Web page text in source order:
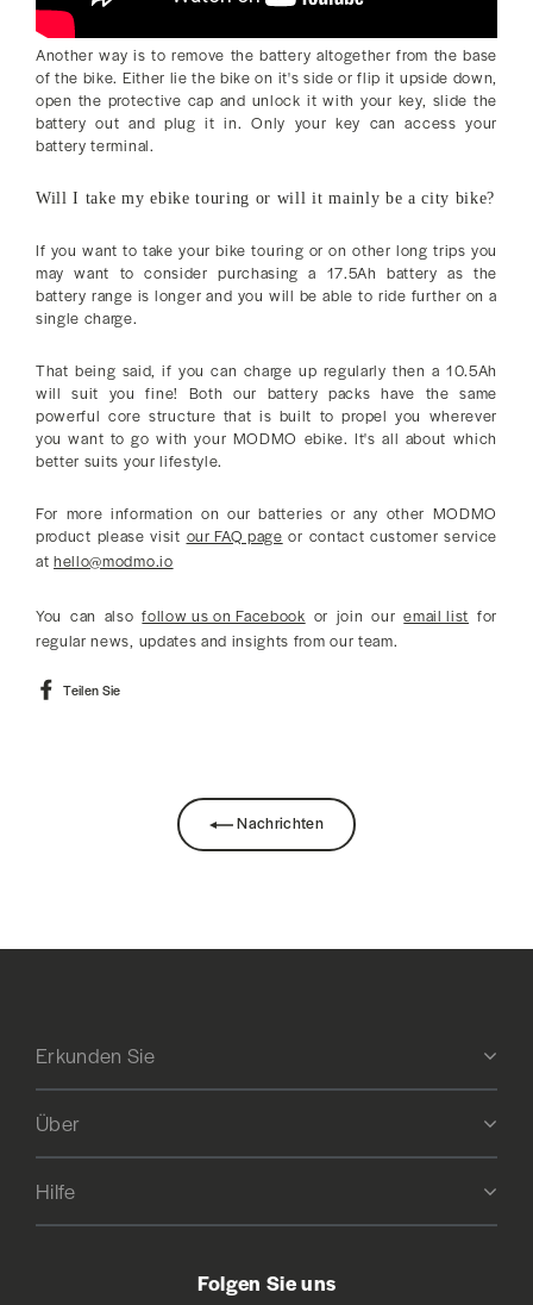
Another way is to remove the battery altogether from the base
of the bike. Either lie the bike on it's side or flip it upside down,
open the protective cap and unlock it with your key, slide the
battery out and plug it in. Only your key can access your
battery terminal.
Will I take my ebike touring or will it mainly be a city bike?
If you want to take your bike touring or on other long trips you
may want to consider purchasing a 17.5Ah battery as the
battery range is longer and you will be able to ride further on a
single charge.
That being said, if you can charge up regularly then a 10.5Ah
will suit you fine! Both our battery packs have the same
powerful core structure that is built to propel you wherever
you want to go with your MODMO ebike. It's all about which
better suits your lifestyle.
For more information on our batteries or any other MODMO
product please visit our FAQ page or contact customer service
athello@modmo.io
You can alsofollow us on Facebook or join ouremail list for
regular news, updates and insights from our team.
Teilen Sie
Nachrichten
Erkunden Sie
Über
Hilfe
Folgen Sie uns